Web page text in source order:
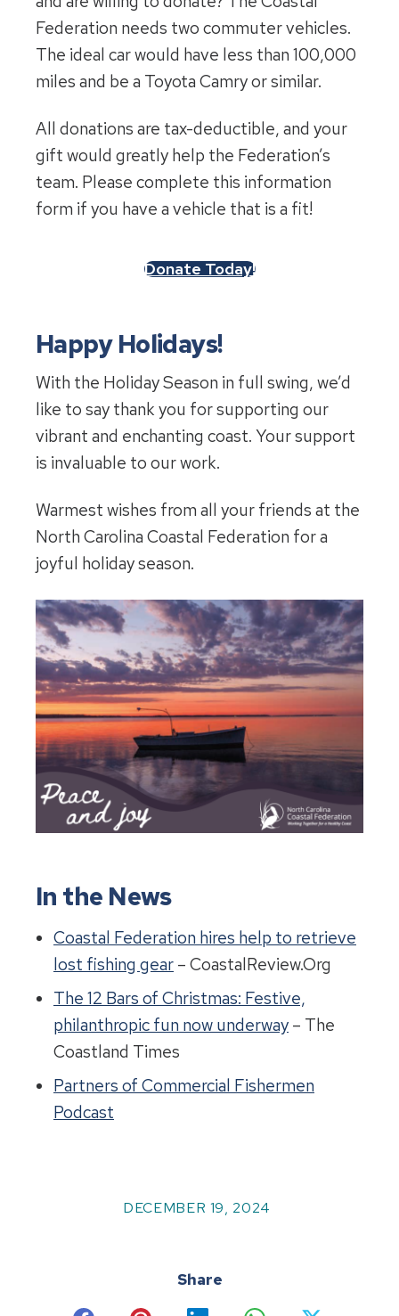
Federation needs two commuter vehicles.
The ideal car would have less than 100,000
miles and be a Toyota Camry or similar.
All donations are tax-deductible, and your
gift would greatly help the Federation’s
team. Please complete this information
form if you have a vehicle that is a fit!
Donate Today!
Happy Holidays!
With the Holiday Season in full swing, we’d
like to say thank you for supporting our
vibrant and enchanting coast. Your support
is invaluable to our work.
Warmest wishes from all your friends at the
North Carolina Coastal Federation for a
joyful holiday season.
In the News
Coastal Federation hires help to retrieve
lost fishing gear – CoastalReview.Org
The 12 Bars of Christmas: Festive,
philanthropic fun now underway – The
Coastland Times
Partners of Commercial Fishermen
Podcast
DECEMBER 19, 2024
Share